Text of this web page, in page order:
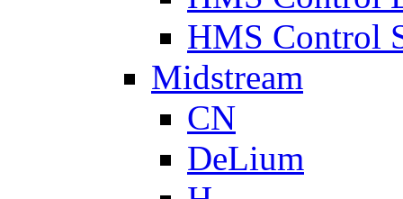
HMS Control
Midstream
CN
DeLium